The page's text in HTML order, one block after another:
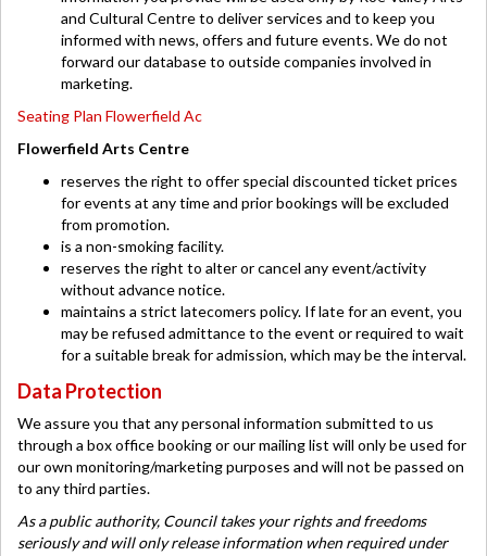
and Cultural Centre to deliver services and to keep you
informed with news, offers and future events. We do not
forward our database to outside companies involved in
marketing.
Seating Plan Flowerfield Ac
Flowerfield Arts Centre
reserves the right to offer special discounted ticket prices
for events at any time and prior bookings will be excluded
from promotion.
is a non-smoking facility.
reserves the right to alter or cancel any event/activity
without advance notice.
maintains a strict latecomers policy. If late for an event, you
may be refused admittance to the event or required to wait
for a suitable break for admission, which may be the interval.
Data Protection
We assure you that any personal information submitted to us
through a box office booking or our mailing list will only be used for
our own monitoring/marketing purposes and will not be passed on
to any third parties.
As a public authority, Council takes your rights and freedoms
seriously and will only release information when required under